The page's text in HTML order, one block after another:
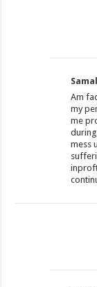
Am
my
me
mess